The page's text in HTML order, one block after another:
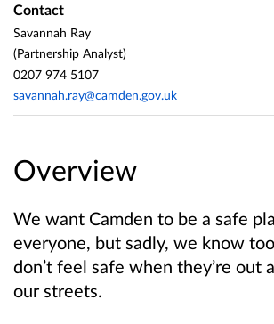
Overview
We want Camden to be a safe
everyone, but sadly, we know
don’t feel safe when they’re out
our streets.
Contact
Savannah Ray
(Partnership Analyst)
0207 974 5107
savannah.ray@camden.gov.uk